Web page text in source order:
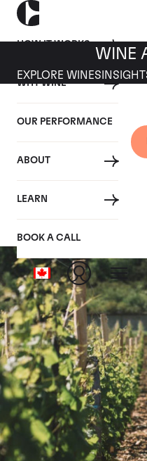
HOW IT WORKS
WHY WINE
OUR PERFORMANCE
ABOUT
LEARN
BOOK A CALL
WINE
EXPLORE WINES
Vosne